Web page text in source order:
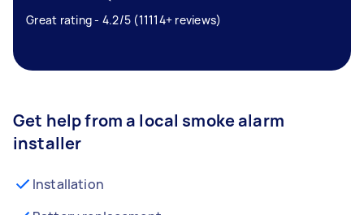
Great rating - 4.2/5 (11114+ reviews)
Get help from a local smoke alarm
installer
Installation